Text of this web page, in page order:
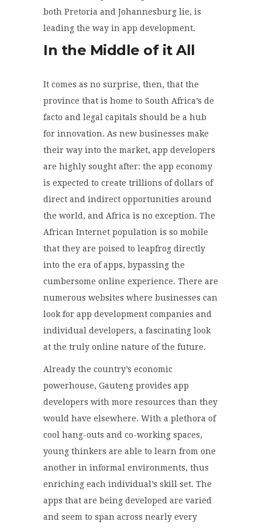
both Pretoria and Johannesburg lie, is
leading the way in app development.
In the Middle of it All
It comes as no surprise, then, that the
province that is home to South Africa’s de
facto and legal capitals should be a hub
for innovation. As new businesses make
their way into the market, app developers
are highly sought after: the app economy
is expected to create trillions of dollars of
direct and indirect opportunities around
the world, and Africa is no exception. The
African Internet population is so mobile
that they are poised to leapfrog directly
into the era of apps, bypassing the
cumbersome online experience. There are
numerous websites where businesses can
look for app development companies and
individual developers, a fascinating look
at the truly online nature of the future.
Already the country’s economic
powerhouse, Gauteng provides app
developers with more resources than they
would have elsewhere. With a plethora of
cool hang-outs and co-working spaces,
young thinkers are able to learn from one
another in informal environments, thus
enriching each individual’s skill set. The
apps that are being developed are varied
and seem to span across nearly every